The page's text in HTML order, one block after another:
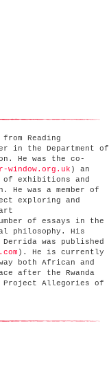
Reading
in the Department of
He was the co-
window.org.uk ) an
exhibitions and
He was a member of
exploring and
of essays in the
philosophy. His
was published
). He is currently
both African and
after the Rwanda
Project Allegories of